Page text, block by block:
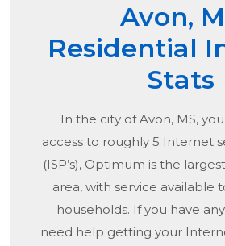
Avon,
Residential
Stats
In the city ofAvon, MS,
access to roughly 5 Internet
(ISP’s), Optimum is the
area, with service available
households. If you have
need help getting your